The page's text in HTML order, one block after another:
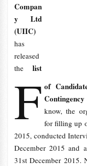
F
Compan
y Ltd
(UIIC)
has
released
thelist
of
Contingency
know, the
for filling up
2015, conducted
December 2015 and
31st December 2015.